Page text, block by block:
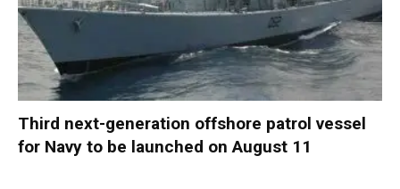
Third next-generation offshore patrol vessel
for Navy to be launched on August 11